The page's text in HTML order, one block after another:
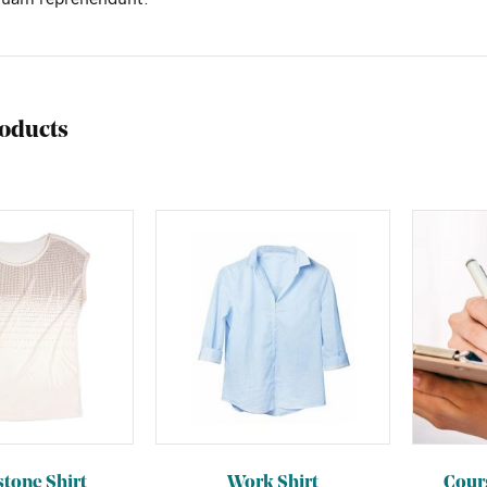
Shirt Work Shirt